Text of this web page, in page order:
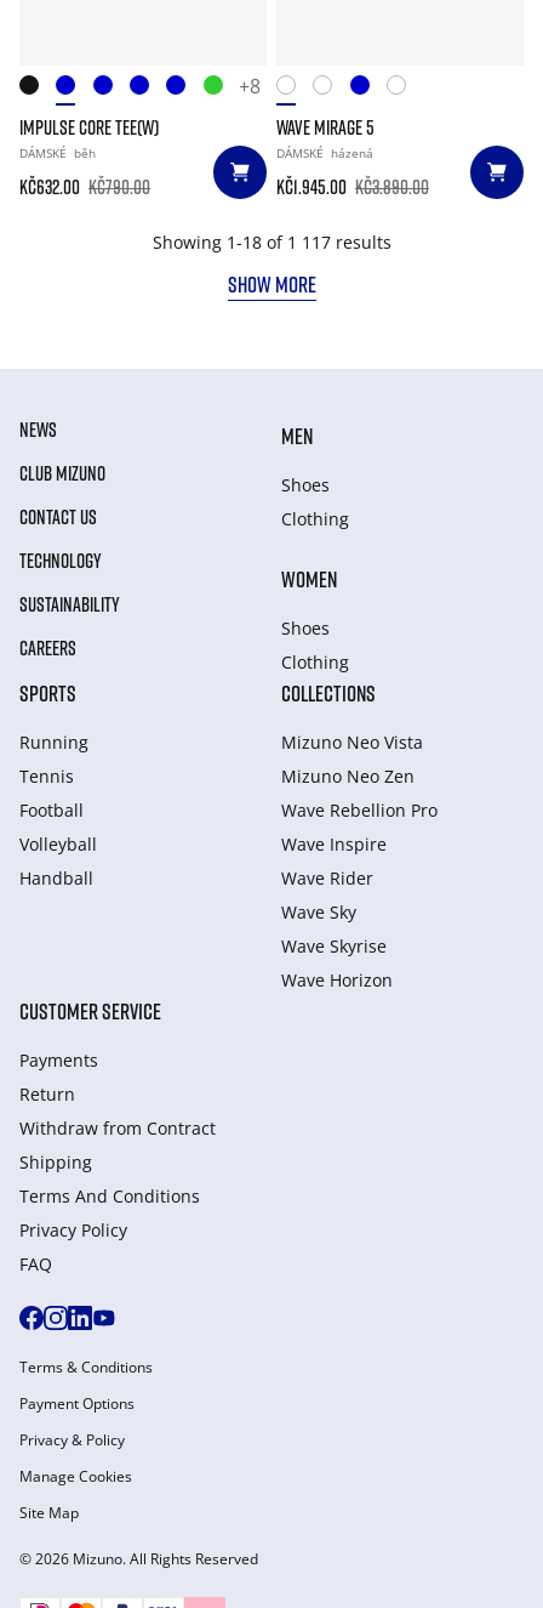
+8
IMPULSE CORE TEE(W)
DÁMSKÉ běh
Kč632.00 Kč790.00
WAVE MIRAGE 5
DÁMSKÉ házená
Kč1.945.00 Kč3.890.00
Showing 1-18 of 1 117 results
SHOW MORE
NEWS
CLUB MIZUNO
CONTACT US
TECHNOLOGY
SUSTAINABILITY
CAREERS
MEN
Shoes
Clothing
WOMEN
Shoes
Clothing
SPORTS
Running
Tennis
Football
Volleyball
Handball
COLLECTIONS
Mizuno Neo Vista
Mizuno Neo Zen
Wave Rebellion Pro
Wave Inspire
Wave Rider
Wave Sky
Wave Skyrise
Wave Horizon
CUSTOMER SERVICE
Payments
Return
Withdraw from Сontract
Shipping
Terms And Conditions
Privacy Policy
FAQ
© 2026 Mizuno. All Rights Reserved
Terms & Conditions
Payment Options
Privacy & Policy
Manage Cookies
Site Map